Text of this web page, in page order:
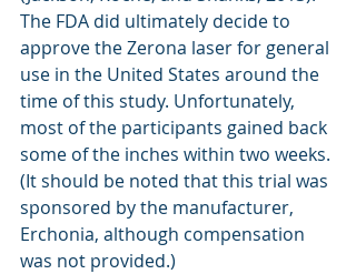
The FDA did ultimately decide to
approve the Zerona laser for general
use in the United States around the
time of this study. Unfortunately,
most of the participants gained back
some of the inches within two weeks.
(It should be noted that this trial was
sponsored by the manufacturer,
Erchonia, although compensation
was not provided.)